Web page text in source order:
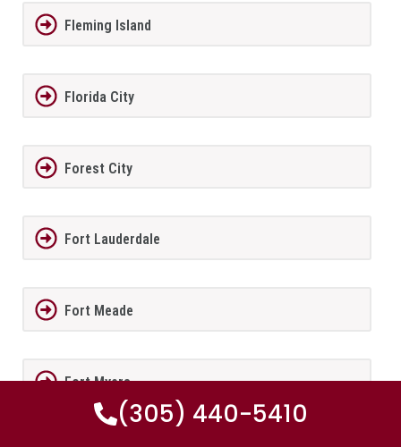
Fleming Island
Florida City
Forest City
Fort Lauderdale
Fort Meade
Fort Myers
(305) 440-5410